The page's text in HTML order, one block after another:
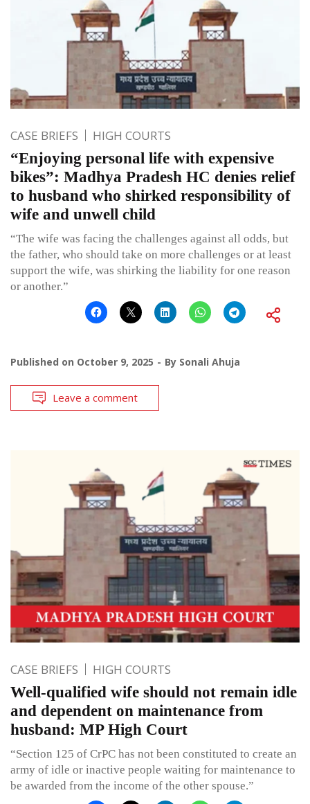
CASE BRIEFS HIGH COURTS
“Enjoying personal life with expensive
bikes”: Madhya Pradesh HC denies relief
to husband who shirked responsibility of
wife and unwell child
“The wife was facing the challenges against all odds, but
the father, who should take on more challenges or at least
support the wife, was shirking the liability for one reason
or another.”
Published on October 9, 2025 By Sonali Ahuja
Leave a comment
CASE BRIEFS HIGH COURTS
Well-qualified wife should not remain idle
and dependent on maintenance from
husband: MP High Court
“Section 125 of CrPC has not been constituted to create an
army of idle or inactive people waiting for maintenance to
be awarded from the income of the other spouse.”